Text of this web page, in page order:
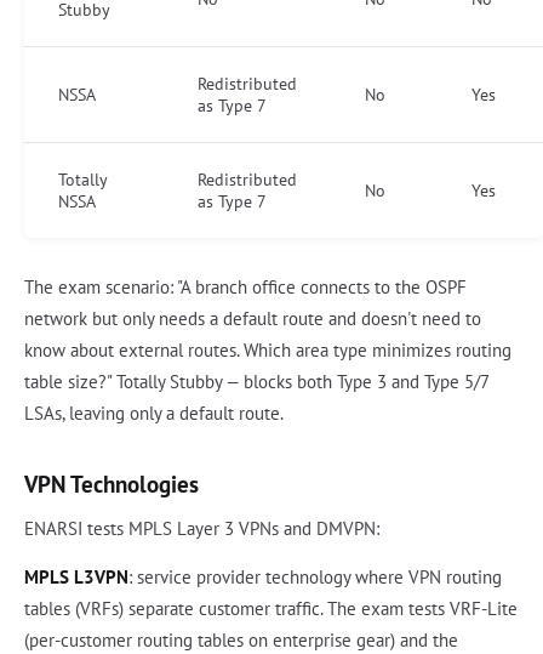
Stubby
NSSA
Redistributed
as Type 7
No Yes
Totally
NSSA
Redistributed
as Type 7
No Yes
The exam scenario: "A branch office connects to the OSPF
network but only needs a default route and doesn't need to
know about external routes. Which area type minimizes routing
table size?" Totally Stubby — blocks both Type 3 and Type 5/7
LSAs, leaving only a default route.
VPN Technologies
ENARSI tests MPLS Layer 3 VPNs and DMVPN:
MPLS L3VPN: service provider technology where VPN routing
tables (VRFs) separate customer traffic. The exam tests VRF-Lite
(per-customer routing tables on enterprise gear) and the